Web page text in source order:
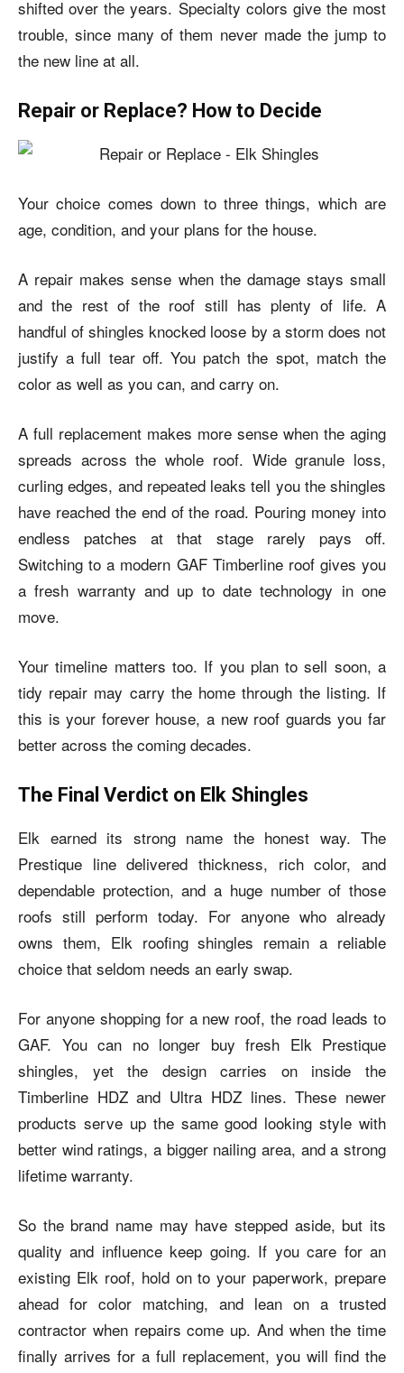
shifted over the years. Specialty colors give the most
trouble, since many of them never made the jump to
the new line at all.
Repair or Replace? How to Decide
Your choice comes down to three things, which are
age, condition, and your plans for the house.
A repair makes sense when the damage stays small
and the rest of the roof still has plenty of life. A
handful of shingles knocked loose by a storm does not
justify a full tear off. You patch the spot, match the
color as well as you can, and carry on.
A full replacement makes more sense when the aging
spreads across the whole roof. Wide granule loss,
curling edges, and repeated leaks tell you the shingles
have reached the end of the road. Pouring money into
endless patches at that stage rarely pays off.
Switching to a modern GAF Timberline roof gives you
a fresh warranty and up to date technology in one
move.
Your timeline matters too. If you plan to sell soon, a
tidy repair may carry the home through the listing. If
this is your forever house, a new roof guards you far
better across the coming decades.
The Final Verdict on Elk Shingles
Elk earned its strong name the honest way. The
Prestique line delivered thickness, rich color, and
dependable protection, and a huge number of those
roofs still perform today. For anyone who already
owns them, Elk roofing shingles remain a reliable
choice that seldom needs an early swap.
For anyone shopping for a new roof, the road leads to
GAF. You can no longer buy fresh Elk Prestique
shingles, yet the design carries on inside the
Timberline HDZ and Ultra HDZ lines. These newer
products serve up the same good looking style with
better wind ratings, a bigger nailing area, and a strong
lifetime warranty.
So the brand name may have stepped aside, but its
quality and influence keep going. If you care for an
existing Elk roof, hold on to your paperwork, prepare
ahead for color matching, and lean on a trusted
contractor when repairs come up. And when the time
finally arrives for a full replacement, you will find the